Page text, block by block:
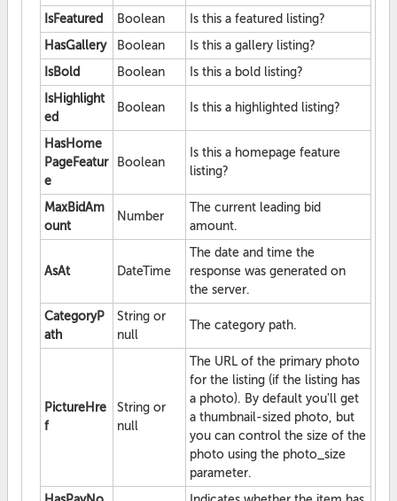
IsFeatured
Boolean
Is this a featured listing?
HasGallery
Boolean
Is this a gallery listing?
IsBold
Boolean
Is this a bold listing?
IsHighlight
ed
Boolean Is this a highlighted listing?
HasHome
PageFeatur
e
Boolean
Is this a homepage feature
listing?
MaxBidAm
ount
Number
The current leading bid
amount.
AsAt DateTime
The date and time the
response was generated on
the server.
CategoryP
ath
String or
null
The category path.
PictureHre
f
String or
null
The URL of the primary photo
for the listing (if the listing has
a photo). By default you'll get
a thumbnail-sized photo, but
you can control the size of the
photo using the photo_size
parameter.